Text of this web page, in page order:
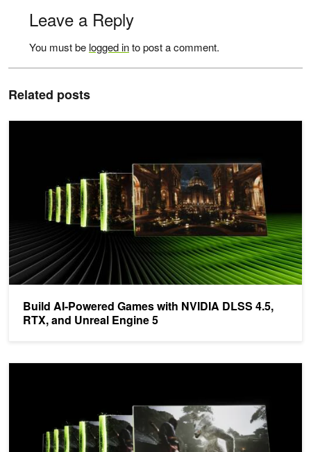
Leave a Reply
You must be logged into post a comment.
Related posts
Build AI-Powered Games with NVIDIA DLSS 4.5,
RTX, and Unreal Engine 5